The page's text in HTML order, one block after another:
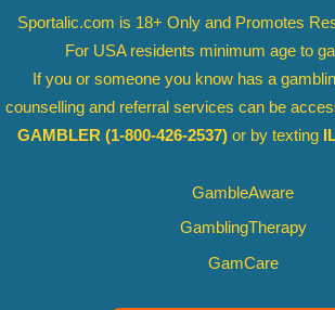
Sportalic.com is 18+ Only and Promotes
For USA residents minimum age to
If you or someone you know has a
counselling and referral services can be
GAMBLER (1-800-426-2537) or by texting
GambleAware
GamblingTherapy
GamCare